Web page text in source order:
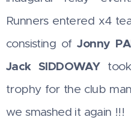
Runners entered x4
consisting ofJonny
Jack SIDDOWAYtook
trophy for the club
we smashed it again !!!